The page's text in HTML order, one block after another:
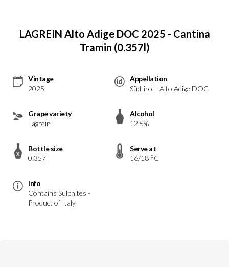
LAGREIN Alto Adige DOC 2025 - Cantina
Tramin (0.357l)
Vintage
2025
Appellation
Südtirol - Alto Adige DOC
Grape variety
Lagrein
Alcohol
12.5%
Bottle size
0.357l
Serve at
16/18 °C
Info
Contains Sulphites -
Product of Italy